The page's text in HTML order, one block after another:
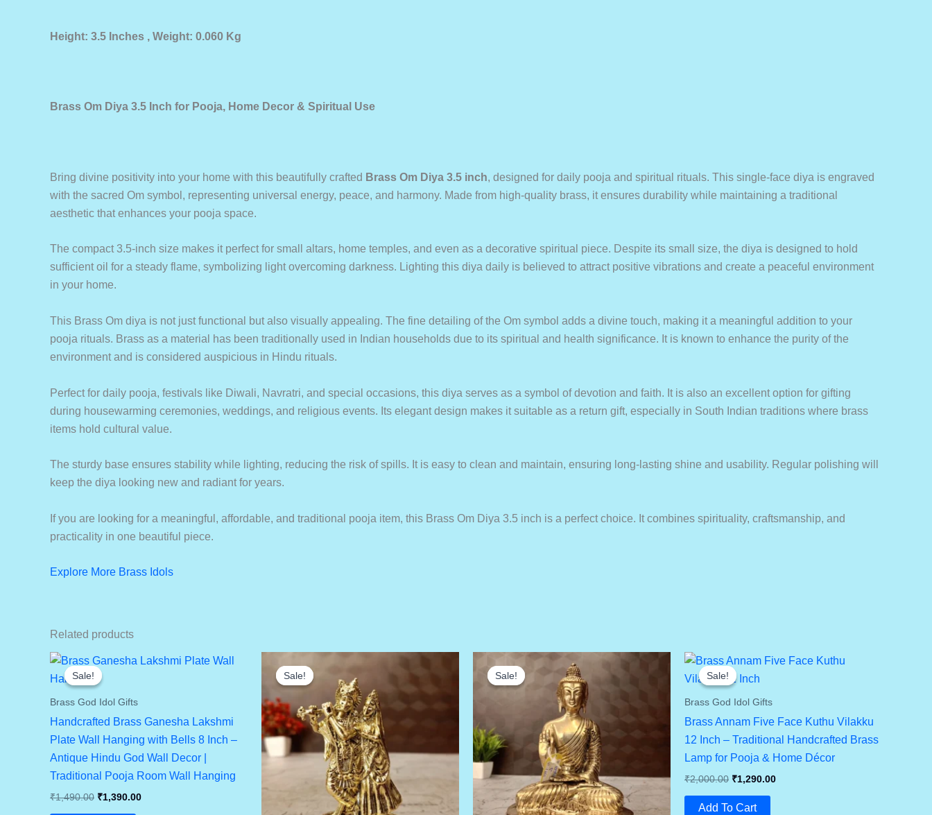
Height: 3.5 Inches , Weight: 0.060 Kg
Brass Om Diya 3.5 Inch for Pooja, Home Decor & Spiritual Use
Bring divine positivity into your home with this beautifully crafted Brass Om Diya 3.5 inch, designed for daily pooja and spiritual rituals. This single-face diya is engraved
with the sacred Om symbol, representing universal energy, peace, and harmony. Made from high-quality brass, it ensures durability while maintaining a traditional
aesthetic that enhances your pooja space.
The compact 3.5-inch size makes it perfect for small altars, home temples, and even as a decorative spiritual piece. Despite its small size, the diya is designed to hold
sufficient oil for a steady flame, symbolizing light overcoming darkness. Lighting this diya daily is believed to attract positive vibrations and create a peaceful environment
in your home.
This Brass Om diya is not just functional but also visually appealing. The fine detailing of the Om symbol adds a divine touch, making it a meaningful addition to your
pooja rituals. Brass as a material has been traditionally used in Indian households due to its spiritual and health significance. It is known to enhance the purity of the
environment and is considered auspicious in Hindu rituals.
Perfect for daily pooja, festivals like Diwali, Navratri, and special occasions, this diya serves as a symbol of devotion and faith. It is also an excellent option for gifting
during housewarming ceremonies, weddings, and religious events. Its elegant design makes it suitable as a return gift, especially in South Indian traditions where brass
items hold cultural value.
The sturdy base ensures stability while lighting, reducing the risk of spills. It is easy to clean and maintain, ensuring long-lasting shine and usability. Regular polishing will
keep the diya looking new and radiant for years.
If you are looking for a meaningful, affordable, and traditional pooja item, this Brass Om Diya 3.5 inch is a perfect choice. It combines spirituality, craftsmanship, and
practicality in one beautiful piece.
Explore More Brass Idols
Related products
Sale!
Sale!
Brass God Idol Gifts
Handcrafted Brass Ganesha Lakshmi
Plate Wall Hanging with Bells 8 Inch –
Antique Hindu God Wall Decor |
Traditional Pooja Room Wall Hanging
₹1,490.00 Original
₹1,390.00Current
Sale!
Sale! Sale!
Sale! Sale!
Sale!
Brass God Idol Gifts
Brass Annam Five Face Kuthu Vilakku
12 Inch – Traditional Handcrafted Brass
Lamp for Pooja & Home Décor
₹2,000.00 Original
Was:
₹1,290.00Current
Add To Cart